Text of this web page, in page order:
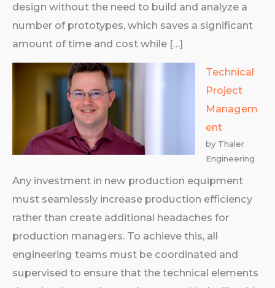
design without the need to build and analyze a
number of prototypes, which saves a significant
amount of time and cost while […]
Technical
Project
Managem
ent
by Thaler
Engineering
Any investment in new production equipment
must seamlessly increase production efficiency
rather than create additional headaches for
production managers. To achieve this, all
engineering teams must be coordinated and
supervised to ensure that the technical elements